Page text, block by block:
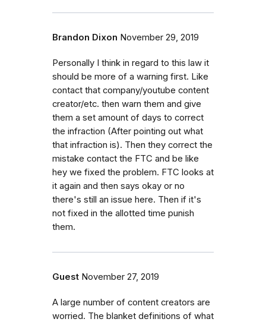
Brandon Dixon November 29, 2019
Personally I think in regard to this law it
should be more of a warning first. Like
contact that company/youtube content
creator/etc. then warn them and give
them a set amount of days to correct
the infraction (After pointing out what
that infraction is). Then they correct the
mistake contact the FTC and be like
hey we fixed the problem. FTC looks at
it again and then says okay or no
there's still an issue here. Then if it's
not fixed in the allotted time punish
them.
Guest November 27, 2019
A large number of content creators are
worried. The blanket definitions of what